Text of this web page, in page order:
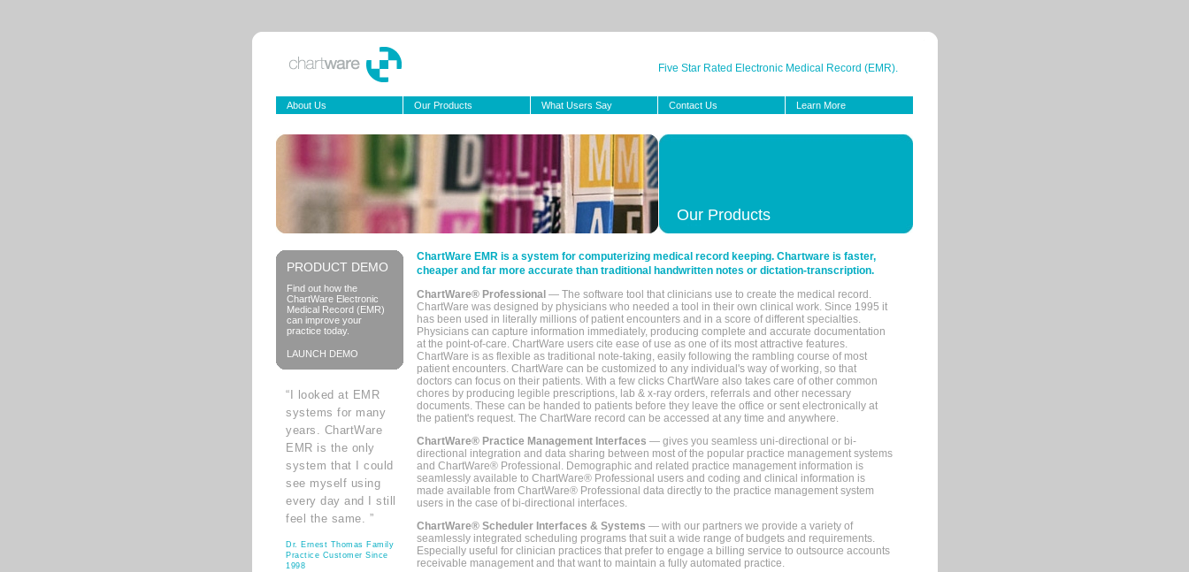
Five Star Rated Electronic Medical Record (EMR).
About Us Our Products What Users Say Contact Us Learn More
Our Products
PRODUCT DEMO
Find out how the
ChartWare Electronic
Medical Record (EMR)
can improve your
practice today.
LAUNCH DEMO
“I looked at EMR
systems for many
years. ChartWare
EMR is the only
system that I could
see myself using
every day and I still
feel the same. ”
Dr. Ernest Thomas Family
Practice Customer Since
1998
ChartWare EMR is a system for computerizing medical record keeping. Chartware is faster,
cheaper and far more accurate than traditional handwritten notes or dictation-transcription.
ChartWare® Professional — The software tool that clinicians use to create the medical record.
ChartWare was designed by physicians who needed a tool in their own clinical work. Since 1995 it
has been used in literally millions of patient encounters and in a score of different specialties.
Physicians can capture information immediately, producing complete and accurate documentation
at the point-of-care. ChartWare users cite ease of use as one of its most attractive features.
ChartWare is as flexible as traditional note-taking, easily following the rambling course of most
patient encounters. ChartWare can be customized to any individual's way of working, so that
doctors can focus on their patients. With a few clicks ChartWare also takes care of other common
chores by producing legible prescriptions, lab & x-ray orders, referrals and other necessary
documents. These can be handed to patients before they leave the office or sent electronically at
the patient's request. The ChartWare record can be accessed at any time and anywhere.
ChartWare® Practice Management Interfaces — gives you seamless uni-directional or bi-
directional integration and data sharing between most of the popular practice management systems
and ChartWare® Professional. Demographic and related practice management information is
seamlessly available to ChartWare® Professional users and coding and clinical information is
made available from ChartWare® Professional data directly to the practice management system
users in the case of bi-directional interfaces.
ChartWare® Scheduler Interfaces & Systems — with our partners we provide a variety of
seamlessly integrated scheduling programs that suit a wide range of budgets and requirements.
Especially useful for clinician practices that prefer to engage a billing service to outsource accounts
receivable management and that want to maintain a fully automated practice.